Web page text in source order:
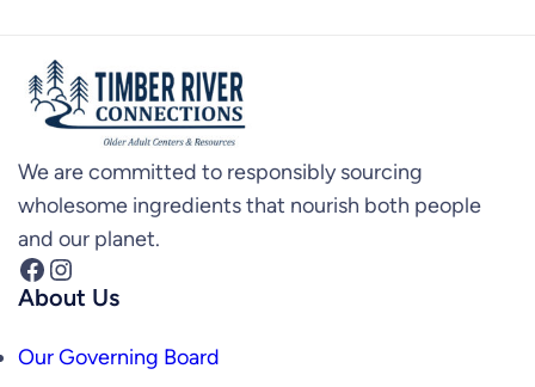
We are committed to responsibly sourcing
wholesome ingredients that nourish both people
and our planet.
Facebook Instagram
About Us
Our Governing Board